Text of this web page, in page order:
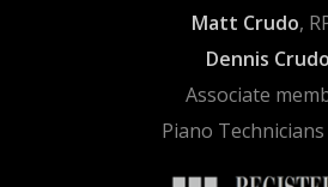
Matt Crudo,
Dennis Crudo
Associate
Piano Technicians